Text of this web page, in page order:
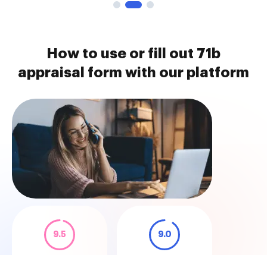
How to use or fill out 71b
appraisal form with our platform
9.5 9.0